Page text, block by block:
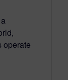
operate